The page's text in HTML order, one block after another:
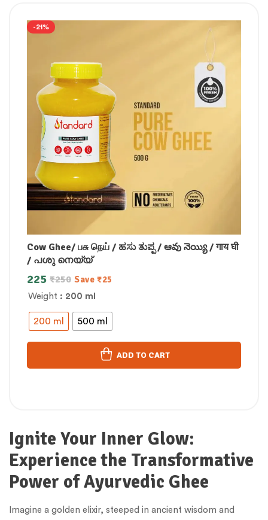
-21%
Cow Ghee/ பசு நெய் / ಹಸು ತುಪ್ಪ / ఆవు నెయ్యి / गाय घी
/ പശു നെയ്യ്
Weight : 200 ml
200 ml 500 ml
₹250
225 Save ₹25
ADD TO CART
Ignite Your Inner Glow:
Experience the Transformative
Power of Ayurvedic Ghee
Imagine a golden elixir, steeped in ancient wisdom and